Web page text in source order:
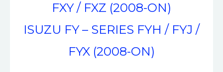
FXY / FXZ (2008-ON)
ISUZU FY – SERIES FYH / FYJ /
FYX (2008-ON)